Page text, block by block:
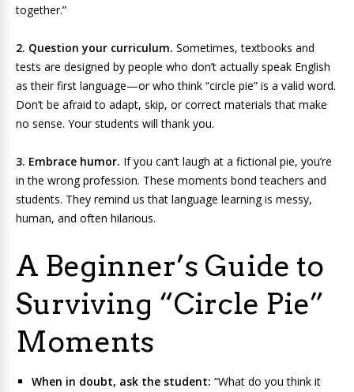
together.”
2. Question your curriculum. Sometimes, textbooks and
tests are designed by people who don’t actually speak English
as their first language—or who think “circle pie” is a valid word.
Don’t be afraid to adapt, skip, or correct materials that make
no sense. Your students will thank you.
3. Embrace humor. If you can’t laugh at a fictional pie, you’re
in the wrong profession. These moments bond teachers and
students. They remind us that language learning is messy,
human, and often hilarious.
A Beginner’s Guide to
Surviving “Circle Pie”
Moments
When in doubt, ask the student: “What do you think it